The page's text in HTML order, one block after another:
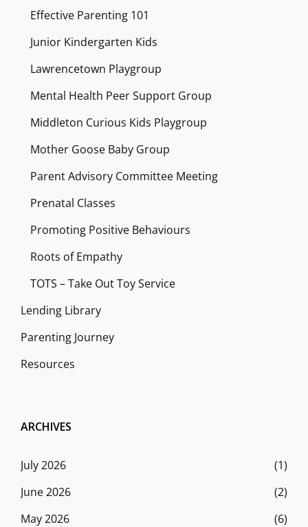
Effective Parenting 101
Junior Kindergarten Kids
Lawrencetown Playgroup
Mental Health Peer Support Group
Middleton Curious Kids Playgroup
Mother Goose Baby Group
Parent Advisory Committee Meeting
Prenatal Classes
Promoting Positive Behaviours
Roots of Empathy
TOTS – Take Out Toy Service
Lending Library
Parenting Journey
Resources
ARCHIVES
July 2026
(1)
June 2026
(2)
May 2026
(6)